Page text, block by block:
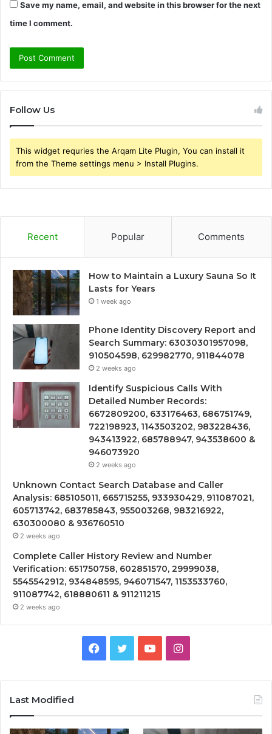
Save my name, email, and website in this browser for the next
time I comment.
Follow Us
This widget requries the Arqam Lite Plugin, You can install it
from the Theme settings menu > Install Plugins.
Recent Popular Comments
How to Maintain a Luxury Sauna So It
Lasts for Years
1 week ago
Phone Identity Discovery Report and
Search Summary: 63030301957098,
910504598, 629982770, 911844078
2 weeks ago
Identify Suspicious Calls With
Detailed Number Records:
6672809200, 633176463, 686751749,
722198923, 1143503202, 983228436,
943413922, 685788947, 943538600 &
946073920
2 weeks ago
Unknown Contact Search Database and Caller
Analysis: 685105011, 665715255, 933930429, 911087021,
605713742, 683785843, 955003268, 983216922,
630300080 & 936760510
2 weeks ago
Complete Caller History Review and Number
Verification: 651750758, 602851570, 29999038,
5545542912, 934848595, 946071547, 1153533760,
911087742, 618880611 & 911211215
2 weeks ago
Facebook
TwitterYouTubeInstagram
Last Modified